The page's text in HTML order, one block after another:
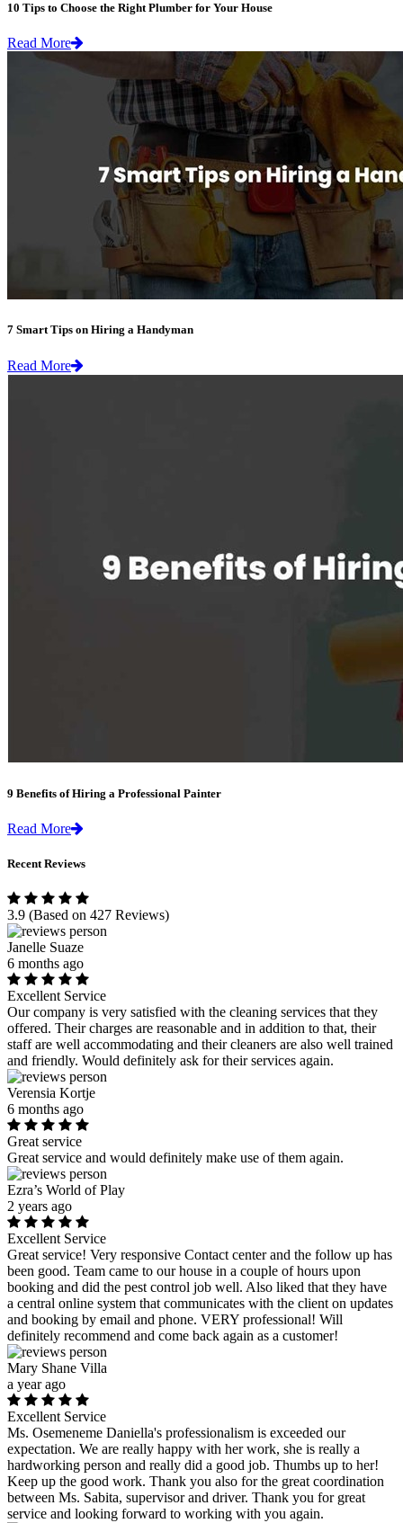
10 Tips to Choose the Right Plumber for Your House
Read More
7 Smart Tips on Hiring a Handyman
Read More
9 Benefits of Hiring a Professional Painter
Read More
Recent Reviews
3.9 (Based on 427 Reviews)
Janelle Suaze
6 months ago
Excellent Service
Our company is very satisfied with the cleaning services that they
offered. Their charges are reasonable and in addition to that, their
staff are well accommodating and their cleaners are also well trained
and friendly. Would definitely ask for their services again.
Verensia Kortje
6 months ago
Great service
Great service and would definitely make use of them again.
Ezra’s World of Play
2 years ago
Excellent Service
Great service! Very responsive Contact center and the follow up has
been good. Team came to our house in a couple of hours upon
booking and did the pest control job well. Also liked that they have
a central online system that communicates with the client on updates
and booking by email and phone. VERY professional! Will
definitely recommend and come back again as a customer!
Mary Shane Villa
a year ago
Excellent Service
Ms. Osemeneme Daniella's professionalism is exceeded our
expectation. We are really happy with her work, she is really a
hardworking person and really did a good job. Thumbs up to her!
Keep up the good work. Thank you also for the great coordination
between Ms. Sabita, supervisor and driver. Thank you for great
service and looking forward to working with you again.